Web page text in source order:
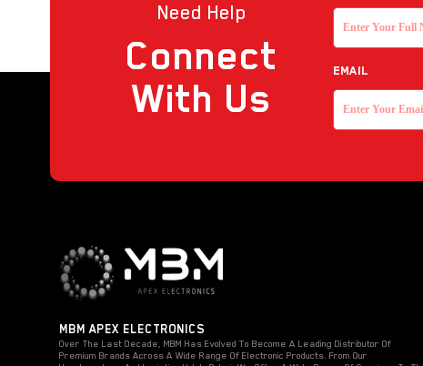
Touchless Push Button
Uncategorized
Need Help
Connect
With Us
EMAIL
MBM APEX ELECTRONICS
Over The Last Decade, MBM Has Evolved To Become A Leading Distributor Of
Premium Brands Across A Wide Range Of Electronic Products. From Our